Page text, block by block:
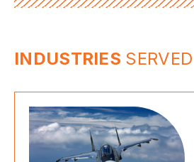
INDUSTRIES SERVED